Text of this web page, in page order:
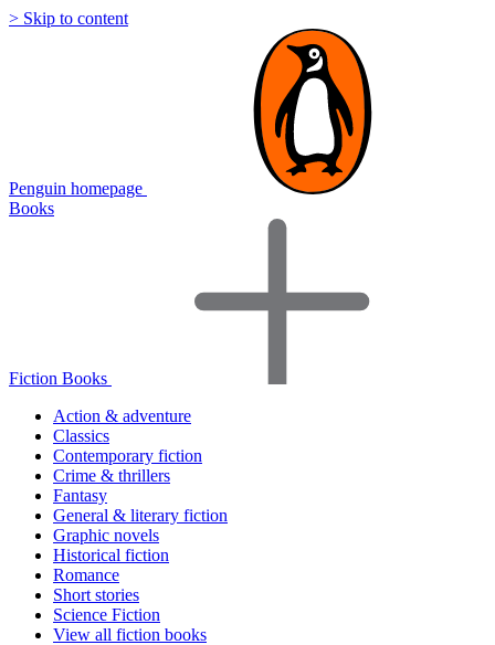
> Skip to content
Penguin homepage
Books
Fiction Books
Action & adventure
Classics
Contemporary fiction
Crime & thrillers
Fantasy
General & literary fiction
Graphic novels
Historical fiction
Romance
Short stories
Science Fiction
View all fiction books